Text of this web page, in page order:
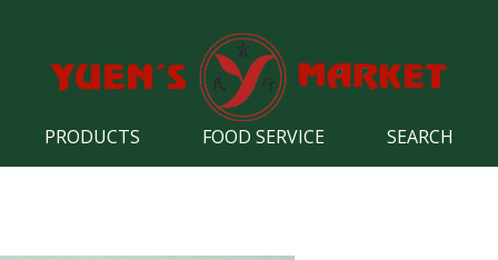
PRODUCTS FOOD SERVICE SEARCH